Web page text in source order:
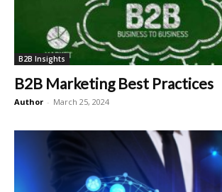
B2B Insights
B2B Marketing Best Practices
Author - March 25, 2024